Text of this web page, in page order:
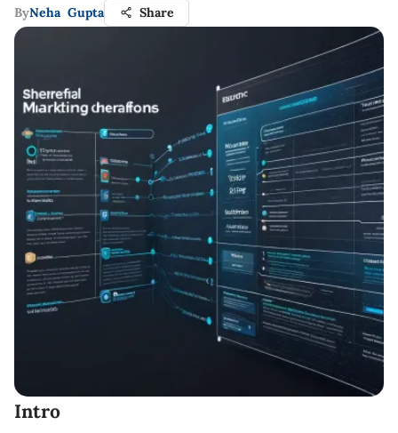
ByNeha Gupta Share
Intro